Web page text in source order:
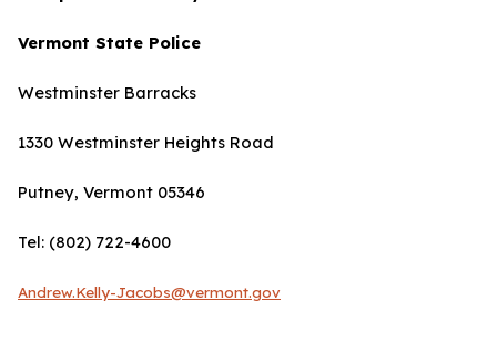
Vermont State Police
Westminster Barracks
1330 Westminster Heights Road
Putney, Vermont 05346
Tel: (802) 722-4600
Andrew.Kelly-Jacobs@vermont.gov